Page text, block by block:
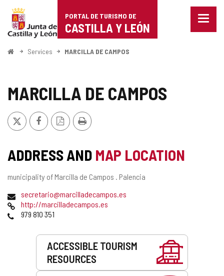
Portal
de
Turismo
Castilla
León
PORTAL DE TURISMO DE
CASTILLA Y LEÓN
Menu
HomeServices MARCILLA DE CAMPOS
MARCILLA DE CAMPOS
X FacebookPDF
Version
Print
ADDRESS AND MAP LOCATION
Postal
municipality of Marcilla de Campos . Palencia
Emailsecretario@marcilladecampos.es
Webhttp://marcilladecampos.es
Phones979 810 351
ACCESSIBLE TOURISM
RESOURCES